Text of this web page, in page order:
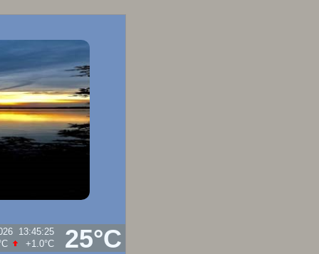
25°C
13:45:25
91%